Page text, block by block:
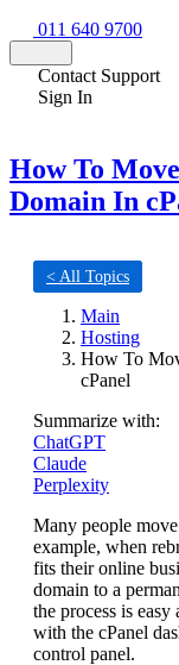
011 640 9700
Contact Support
Sign In
How To
Domain In
< All Topics
Main
Hosting
How To
cPanel
Summarize with:
ChatGPT
Claude
Perplexity
Many people
example, when
fits their online
domain to a
the process is
with the cPanel
control panel.